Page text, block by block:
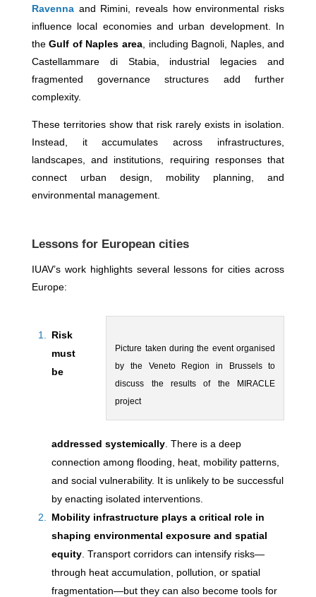
Ravennaand Rimini, reveals how environmental risks
influence local economies and urban development. In
theGulf of Naples area , including Bagnoli, Naples, and
Castellammare di Stabia, industrial legacies and
fragmented governance structures add further
complexity.
These territories show that risk rarely exists in isolation.
Instead, it accumulates across infrastructures,
landscapes, and institutions, requiring responses that
connect urban design, mobility planning, and
environmental management.
Lessons for European cities
IUAV’s work highlights several lessons for cities across
Europe:
Picture taken during the event organised
by the Veneto Region in Brussels to
discuss the results of the MIRACLE
project
Risk
must
be
addressed systemically. There is a deep
connection among flooding, heat, mobility patterns,
and social vulnerability. It is unlikely to be successful
by enacting isolated interventions.
Mobility infrastructure plays a critical role in
shaping environmental exposure and spatial
equity. Transport corridors can intensify risks—
through heat accumulation, pollution, or spatial
fragmentation—but they can also become tools for